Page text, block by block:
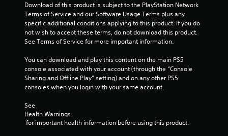
Download of this product is subject to the PlayStation Network
Terms of Service and our Software Usage Terms plus any
specific additional conditions applying to this product. If you do
not wish to accept these terms, do not download this product.
See Terms of Service for more important information.
You can download and play this content on the main PS5
console associated with your account (through the “Console
Sharing and Offline Play” setting) and on any other PS5
consoles when you login with your same account.
See
Health Warnings
for important health information before using this product.